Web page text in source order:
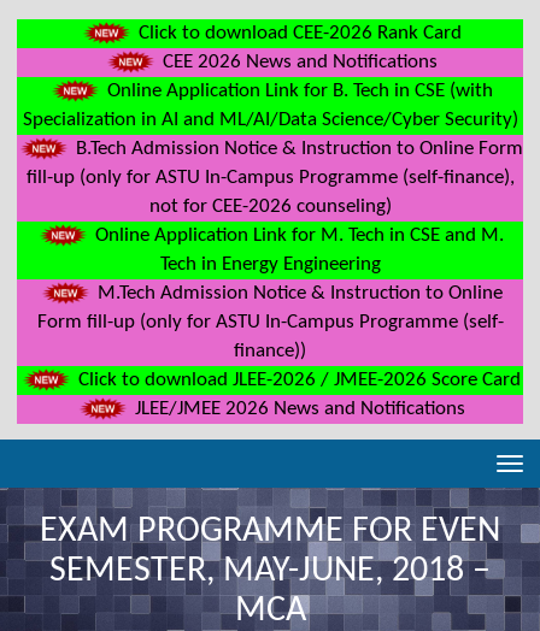
Click to download CEE-2026 Rank Card
CEE 2026 News and Notifications
Online Application Link for B. Tech in CSE (with
Specialization in AI and ML/AI/Data Science/Cyber Security)
B.Tech Admission Notice & Instruction to Online Form
fill-up (only for ASTU In-Campus Programme (self-finance),
not for CEE-2026 counseling)
Online Application Link for M. Tech in CSE and M.
Tech in Energy Engineering
M.Tech Admission Notice & Instruction to Online
Form fill-up (only for ASTU In-Campus Programme (self-
finance))
Click to download JLEE-2026 / JMEE-2026 Score Card
JLEE/JMEE 2026 News and Notifications
EXAM PROGRAMME FOR EVEN
SEMESTER, MAY-JUNE, 2018 –
MCA